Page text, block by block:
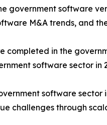
government software
M&A trends, and
completed in the
software sector in
software
challenges through